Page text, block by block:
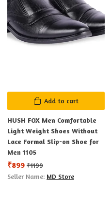
Add to cart
HUSH FOX Men Comfortable
Light Weight Shoes Without
Lace Formal Slip-on Shoe for
Men 1105
₹899 ₹1199
Seller Name: MD Store